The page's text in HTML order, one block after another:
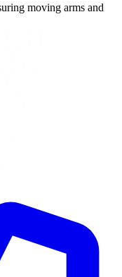
moving arms and